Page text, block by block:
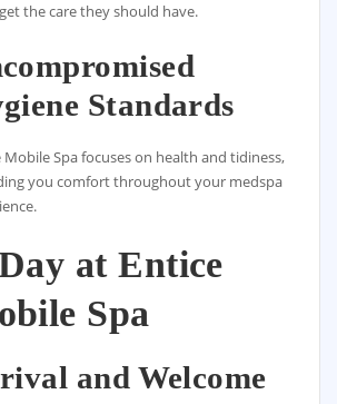
the care they should have.
Standards
Mobile Spa focuses on health and tidiness,
you comfort throughout your medspa
at Entice
Spa
and Welcome